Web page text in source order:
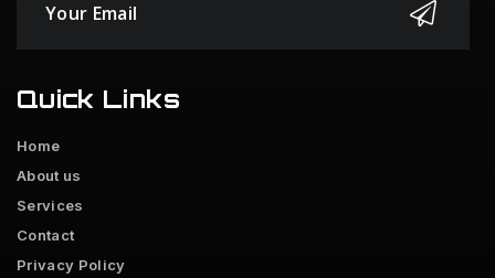
Quick Links
Home
About us
Services
Contact
Privacy Policy